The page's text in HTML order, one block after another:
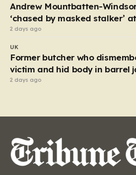
Andrew Mountbatten-
‘chased by masked stalker’ at
Sandringham
2 days ago
UK
Former butcher who
victim and hid body in barrel
for 35 years
2 days ago